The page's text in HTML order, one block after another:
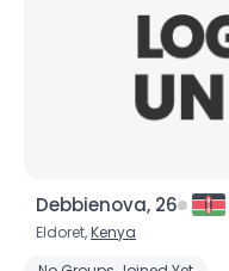
Debbienova, 26
Eldoret,Kenya